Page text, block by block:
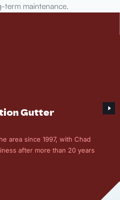
term maintenance.
Gutter
area since 1997, with Chad
after more than 20 years